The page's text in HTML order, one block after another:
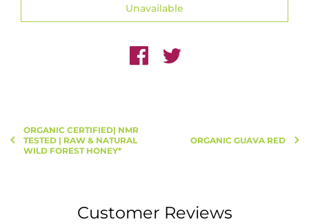
ORGANIC CERTIFIED| NMR
TESTED | RAW & NATURAL
WILD FOREST HONEY*
ORGANIC GUAVA RED
Customer Reviews